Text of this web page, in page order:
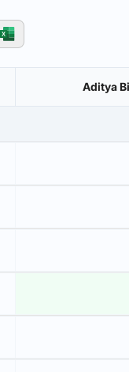
Aditya